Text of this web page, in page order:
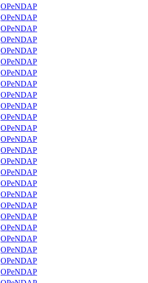
OPeNDAP
OPeNDAP
OPeNDAP
OPeNDAP
OPeNDAP
OPeNDAP
OPeNDAP
OPeNDAP
OPeNDAP
OPeNDAP
OPeNDAP
OPeNDAP
OPeNDAP
OPeNDAP
OPeNDAP
OPeNDAP
OPeNDAP
OPeNDAP
OPeNDAP
OPeNDAP
OPeNDAP
OPeNDAP
OPeNDAP
OPeNDAP
OPeNDAP